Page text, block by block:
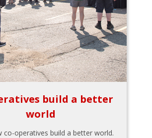
build a better
world
co-operatives build a better world.